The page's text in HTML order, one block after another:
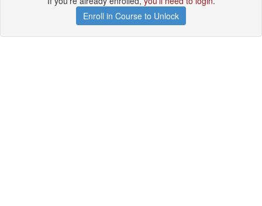
Enroll in Course to Unlock